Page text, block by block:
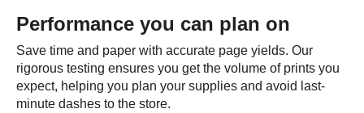
Performance you can plan on
Save time and paper with accurate page yields. Our
rigorous testing ensures you get the volume of prints you
expect, helping you plan your supplies and avoid last-
minute dashes to the store.